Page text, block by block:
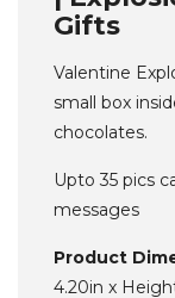
Gifts
Valentine
small box
chocolates.
Upto 35 pics
messages
Product
4.20in x